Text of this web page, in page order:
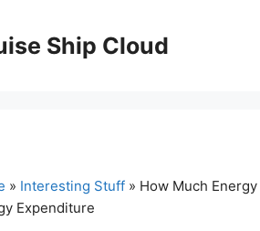
Ship Cloud
» Interesting Stuff » How Much
Expenditure